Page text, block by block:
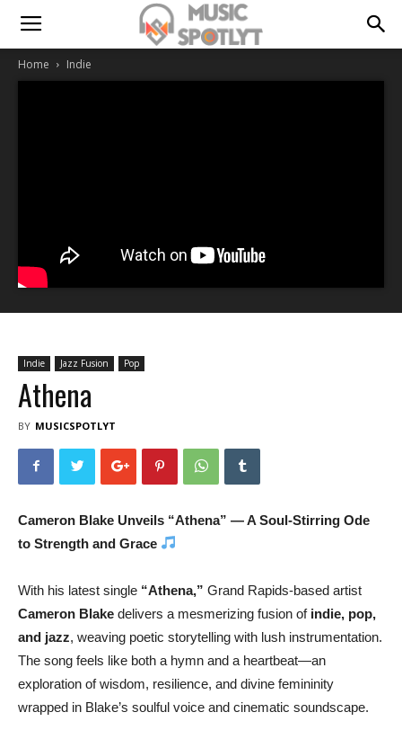
Home Indie
Indie Jazz Fusion Pop
Athena
BY MUSICSPOTLYT
Cameron Blake Unveils “Athena” — A Soul-Stirring Ode
to Strength and Grace
With his latest single “Athena,” Grand Rapids-based artist
Cameron Blake delivers a mesmerizing fusion of indie, pop,
and jazz, weaving poetic storytelling with lush instrumentation.
The song feels like both a hymn and a heartbeat—an
exploration of wisdom, resilience, and divine femininity
wrapped in Blake’s soulful voice and cinematic soundscape.